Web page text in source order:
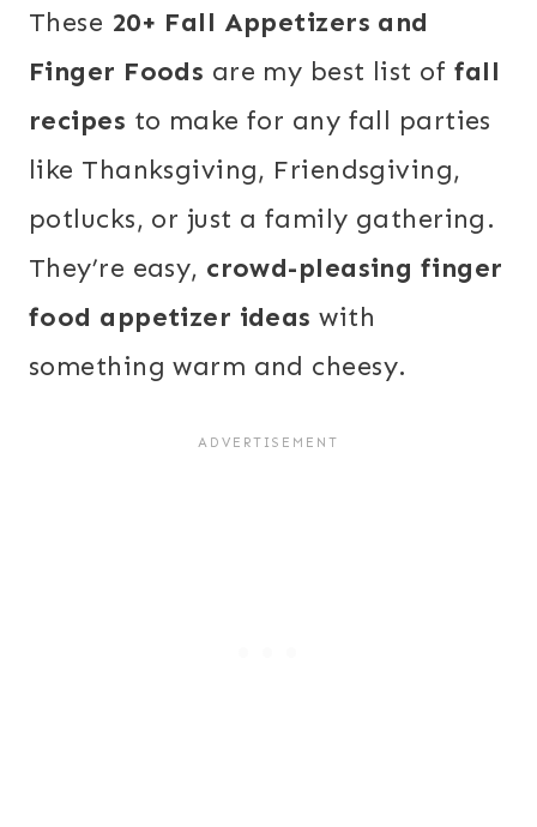
These 20+ Fall Appetizers and
Finger Foods are my best list of fall
recipes to make for any fall parties
like Thanksgiving, Friendsgiving,
potlucks, or just a family gathering.
They’re easy, crowd-pleasing finger
food appetizer ideas with
something warm and cheesy.